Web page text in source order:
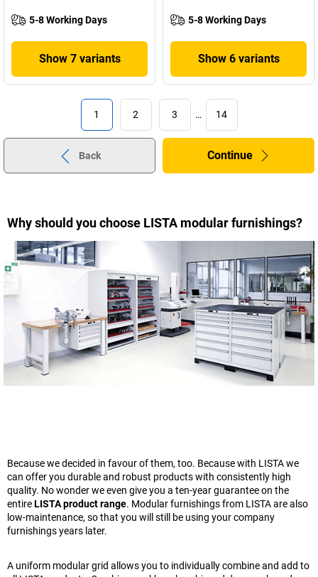
5-8 Working Days
Show 7 variants
5-8 Working Days
Show 6 variants
1 2 3 … 14
Back Continue
Why should you choose LISTA modular furnishings?
Because we decided in favour of them, too. Because with LISTA we
can offer you durable and robust products with consistently high
quality. No wonder we even give you a ten-year guarantee on the
entireLISTA product range. Modular furnishings from LISTA are also
low-maintenance, so that you will still be using your company
furnishings years later.
A uniform modular grid allows you to individually combine and add to